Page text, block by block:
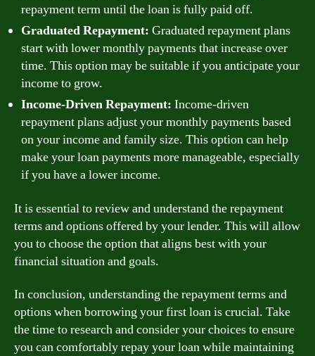
repayment term until the loan is fully paid off.
Graduated Repayment: Graduated repayment plans
start with lower monthly payments that increase over
time. This option may be suitable if you anticipate your
income to grow.
Income-Driven Repayment: Income-driven
repayment plans adjust your monthly payments based
on your income and family size. This option can help
make your loan payments more manageable, especially
if you have a lower income.
It is essential to review and understand the repayment
terms and options offered by your lender. This will allow
you to choose the option that aligns best with your
financial situation and goals.
In conclusion, understanding the repayment terms and
options when borrowing your first loan is crucial. Take
the time to research and consider your choices to ensure
you can comfortably repay your loan while maintaining